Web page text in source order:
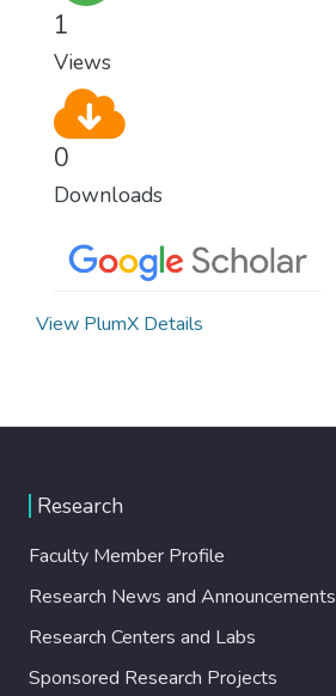
1
Views
0
Downloads
View PlumX Details
Research
Faculty Member Profile
Research News and Announcements
Research Centers and Labs
Sponsored Research Projects